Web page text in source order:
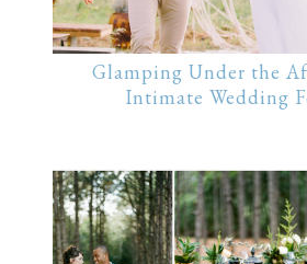
Glamping Under the
Intimate Wedding